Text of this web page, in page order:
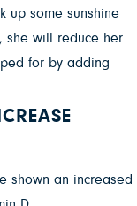
up some sunshine
she will reduce her
for by adding
shown an increased